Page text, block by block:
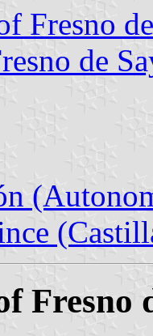
Fresno
de
Fresno